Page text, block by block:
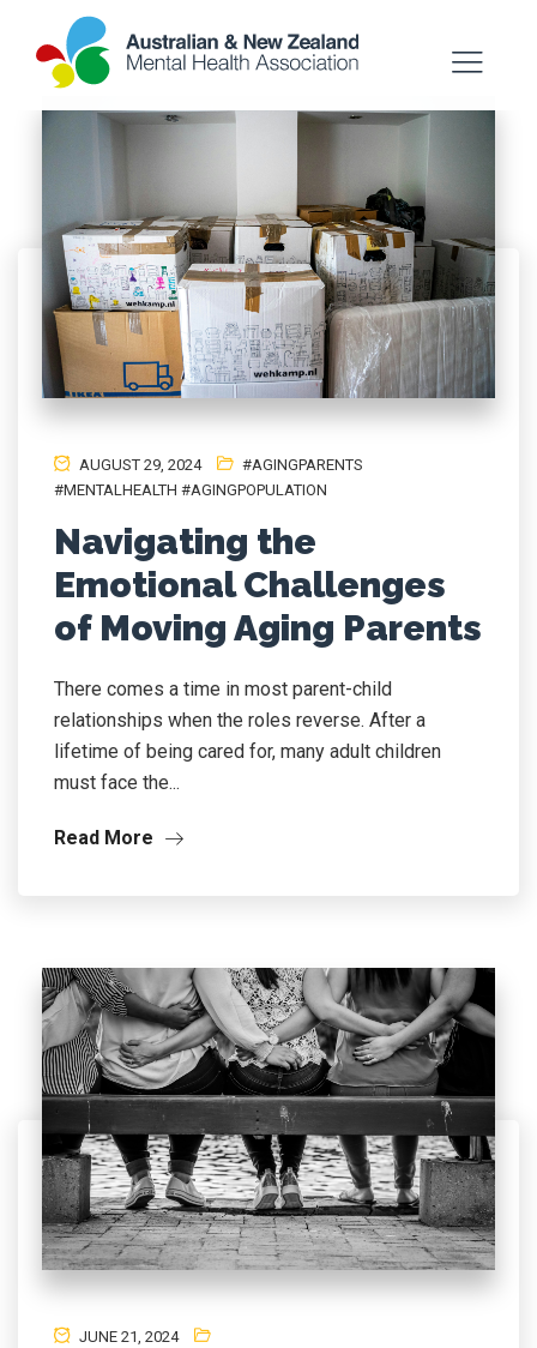
AUGUST 29, 2024
#AGINGPARENTS
#MENTALHEALTH #AGINGPOPULATION
Navigating the
Emotional Challenges
of Moving Aging Parents
There comes a time in most parent-child
relationships when the roles reverse. After a
lifetime of being cared for, many adult children
must face the...
Read More
JUNE 21, 2024